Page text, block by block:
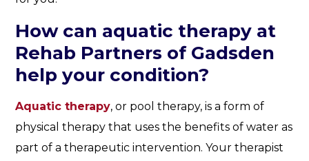
How can aquatic therapy at
Rehab Partners of Gadsden
help your condition?
Aquatic therapy, or pool therapy, is a form of
physical therapy that uses the benefits of water as
part of a therapeutic intervention. Your therapist